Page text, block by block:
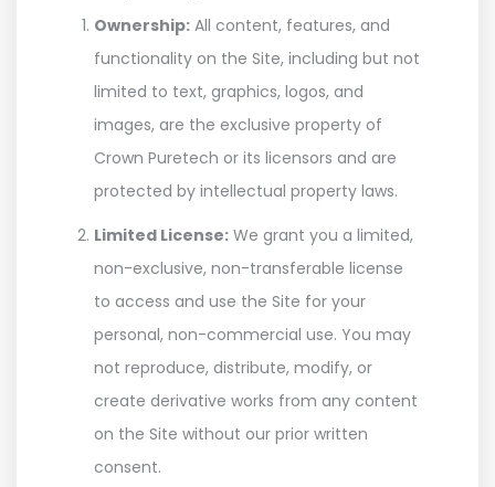
Ownership: All content, features, and
functionality on the Site, including but not
limited to text, graphics, logos, and
images, are the exclusive property of
Crown Puretech or its licensors and are
protected by intellectual property laws.
Limited License: We grant you a limited,
non-exclusive, non-transferable license
to access and use the Site for your
personal, non-commercial use. You may
not reproduce, distribute, modify, or
create derivative works from any content
on the Site without our prior written
consent.